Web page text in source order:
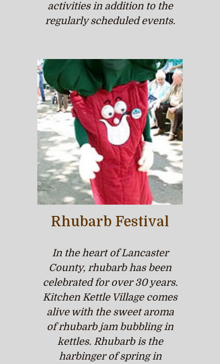
activities in addition to the
regularly scheduled events.
Rhubarb Festival
In the heart of Lancaster
County, rhubarb has been
celebrated for over 30 years.
Kitchen Kettle Village comes
alive with the sweet aroma
of rhubarb jam bubbling in
kettles. Rhubarb is the
harbinger of spring in